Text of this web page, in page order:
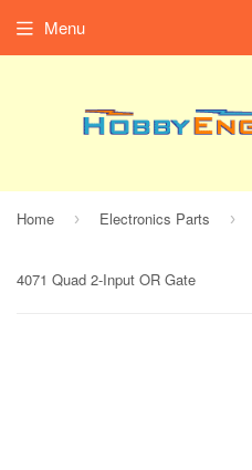
Menu
Home › Electronics Parts ›
4071 Quad 2-Input OR Gate